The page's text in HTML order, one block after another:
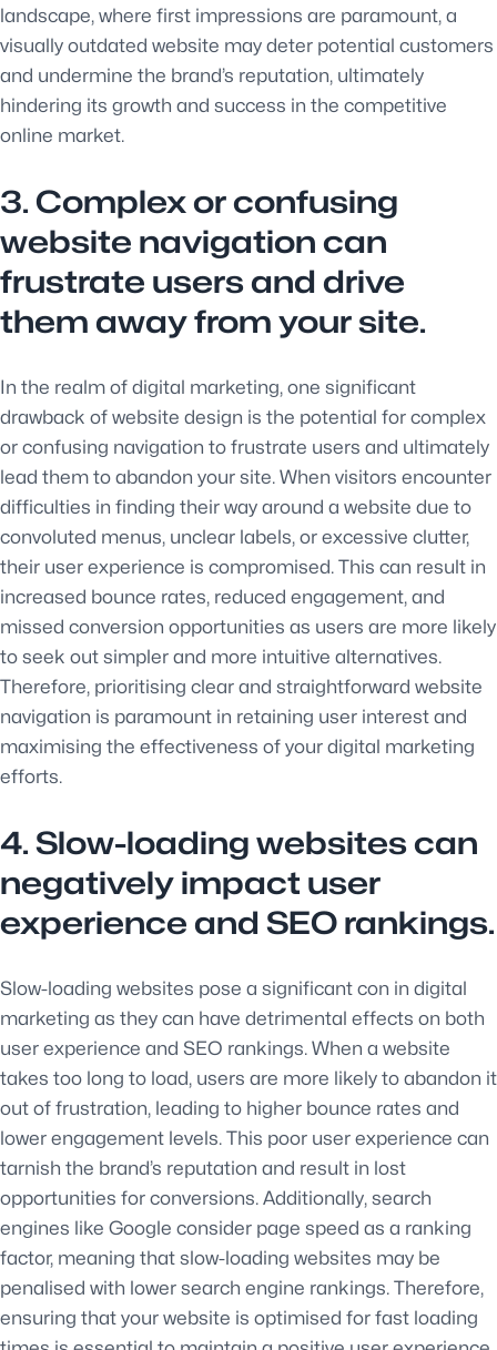
landscape, where first impressions are paramount, a
visually outdated website may deter potential customers
and undermine the brand’s reputation, ultimately
hindering its growth and success in the competitive
online market.
3. Complex or confusing
website navigation can
frustrate users and drive
them away from your site.
In the realm of digital marketing, one significant
drawback of website design is the potential for complex
or confusing navigation to frustrate users and ultimately
lead them to abandon your site. When visitors encounter
difficulties in finding their way around a website due to
convoluted menus, unclear labels, or excessive clutter,
their user experience is compromised. This can result in
increased bounce rates, reduced engagement, and
missed conversion opportunities as users are more likely
to seek out simpler and more intuitive alternatives.
Therefore, prioritising clear and straightforward website
navigation is paramount in retaining user interest and
maximising the effectiveness of your digital marketing
efforts.
4. Slow-loading websites can
negatively impact user
experience and SEO rankings.
Slow-loading websites pose a significant con in digital
marketing as they can have detrimental effects on both
user experience and SEO rankings. When a website
takes too long to load, users are more likely to abandon it
out of frustration, leading to higher bounce rates and
lower engagement levels. This poor user experience can
tarnish the brand’s reputation and result in lost
opportunities for conversions. Additionally, search
engines like Google consider page speed as a ranking
factor, meaning that slow-loading websites may be
penalised with lower search engine rankings. Therefore,
ensuring that your website is optimised for fast loading